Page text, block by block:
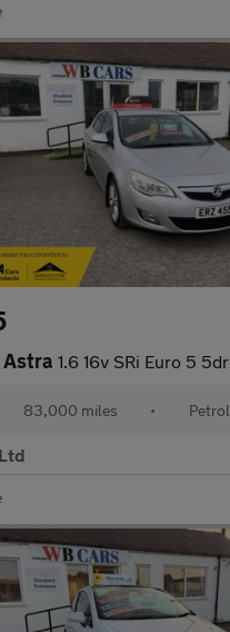
1.6 16v SRi Euro 5 5dr
83,000 miles • Petrol